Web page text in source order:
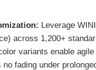
Leverage
across 1,200+
variants enable
fading under